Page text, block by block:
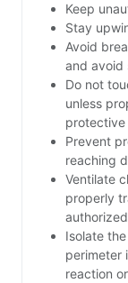
Keep
Stay
Avoid
and avoid
Do not
unless
protective
Prevent
reaching
Ventilate
properly
Isolate
perimeter
reaction